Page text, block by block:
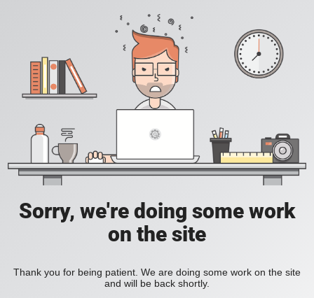
Sorry, we're doing some work
on the site
Thank you for being patient. We are doing some work on the site
and will be back shortly.